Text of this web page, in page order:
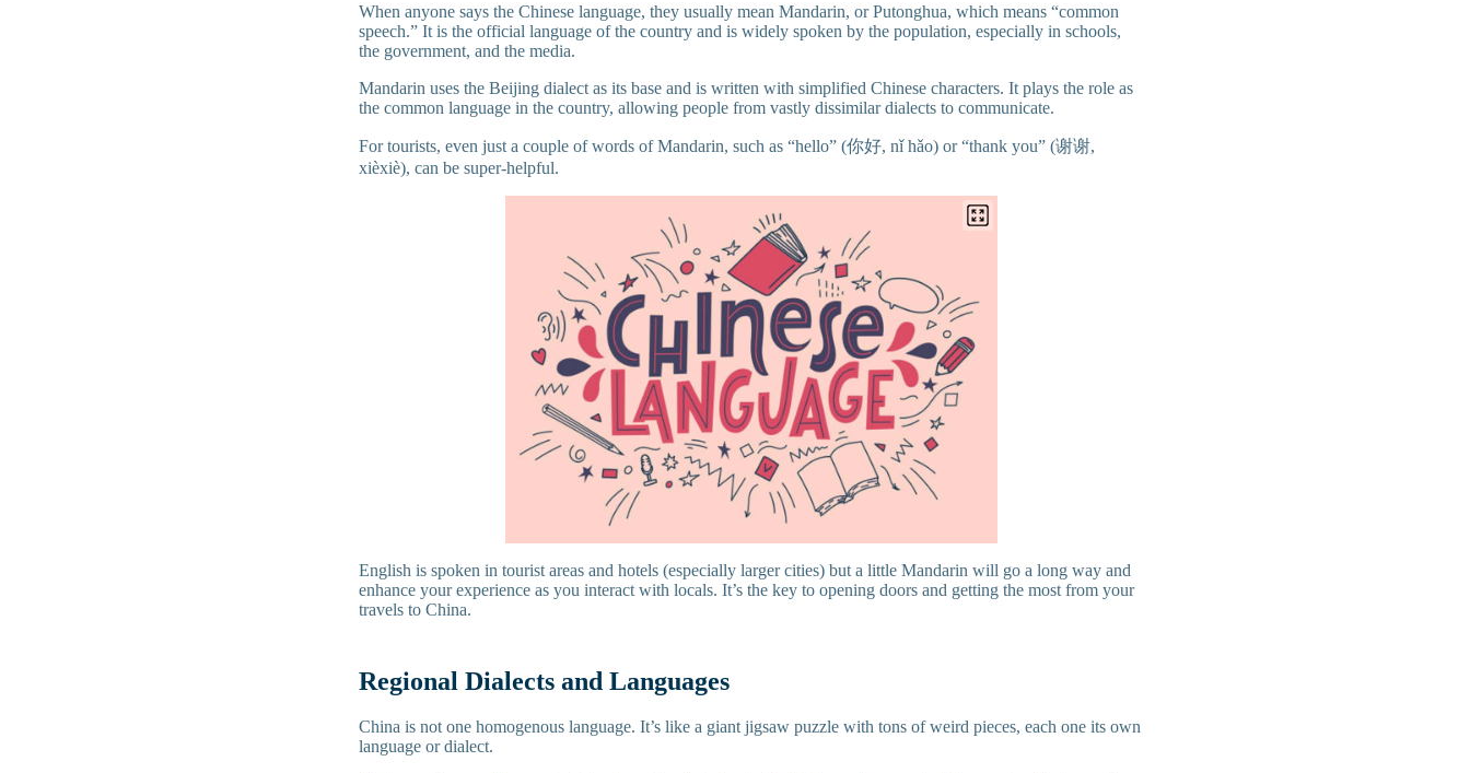
When anyone says the Chinese language, they usually mean Mandarin, or Putonghua, which means “common
speech.” It is the official language of the country and is widely spoken by the population, especially in schools,
the government, and the media.
Mandarin uses the Beijing dialect as its base and is written with simplified Chinese characters. It plays the role as
the common language in the country, allowing people from vastly dissimilar dialects to communicate.
For tourists, even just a couple of words of Mandarin, such as “hello” (你好, nǐ hǎo) or “thank you” (谢谢,
xièxiè), can be super-helpful.
English is spoken in tourist areas and hotels (especially larger cities) but a little Mandarin will go a long way and
enhance your experience as you interact with locals. It’s the key to opening doors and getting the most from your
travels to China.
Regional Dialects and Languages
China is not one homogenous language. It’s like a giant jigsaw puzzle with tons of weird pieces, each one its own
language or dialect.